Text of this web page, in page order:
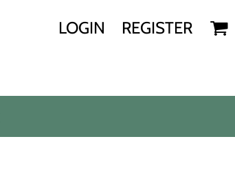
LOGIN REGISTER